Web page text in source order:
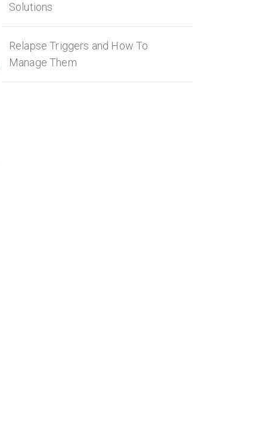
Solutions
Relapse Triggers and How To
Manage Them